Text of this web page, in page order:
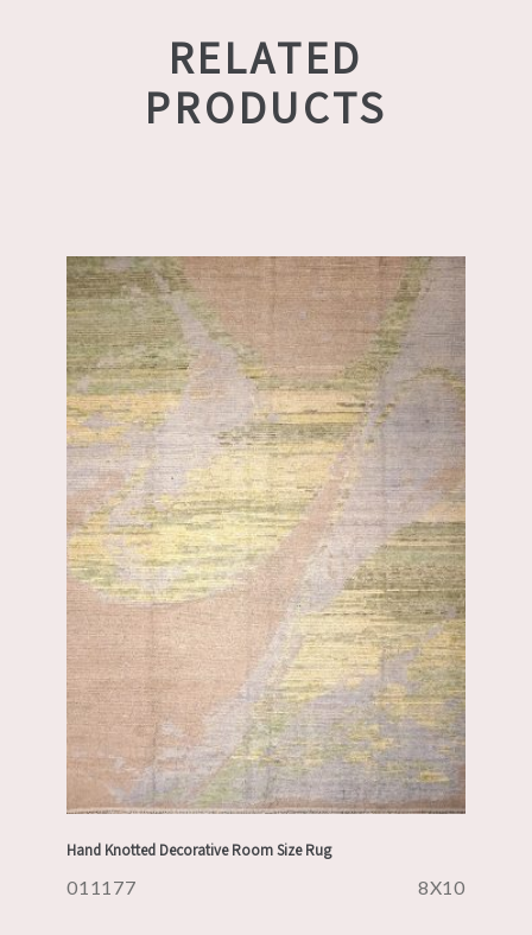
RELATED
PRODUCTS
Hand Knotted Decorative Room Size Rug
011177 8X10